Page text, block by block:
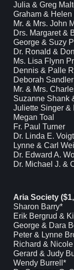
Julia & Greg
Graham & Helen
Mr. & Mrs. John
Drs. Margaret &
George & Suzy
Dr. Ronald &
Ms. Lisa Flynn
Dennis & Palle
Deborah
Mr. & Mrs.
Suzanne Shank
Juliette Singer &
Megan Toal
Fr. Paul Turner
Dr. Linda E.
Lynne & Carl
Dr. Edward A.
Dr. Michael J. &
Aria Society
Sharon Barry*
Erik Bergrud &
George & Dara
Peter & Lynne
Richard &
Gerard & Judy
Wendy Burrell*